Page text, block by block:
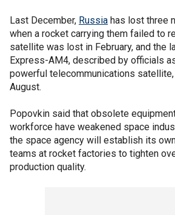
Last December, Russia has lost three
when a rocket carrying them failed to
satellite was lost in February, and the
Express-AM4, described by officials
powerful telecommunications
August.
Popovkin said that obsolete
workforce have weakened space
the space agency will establish its
teams at rocket factories to tighten
production quality.